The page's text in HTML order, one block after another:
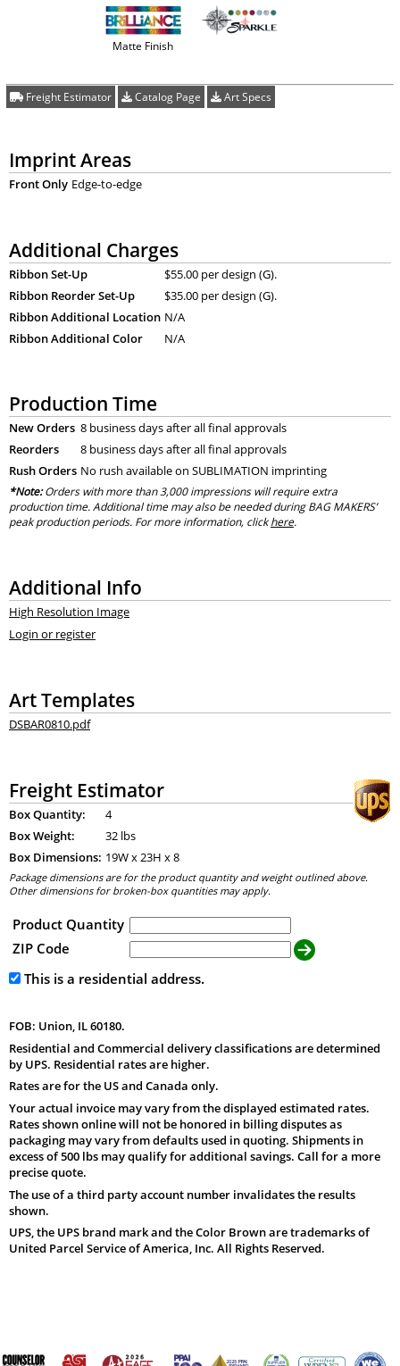
Matte Finish
Freight Estimator Catalog Page Art Specs
Imprint Areas
Front Only Edge-to-edge
Additional Charges
Ribbon Set-Up
$55.00 per design (G).
Ribbon Reorder Set-Up
$35.00 per design (G).
Ribbon Additional Location N/A
Ribbon Additional Color
N/A
Production Time
New Orders 8 business days after all final approvals
Reorders
8 business days after all final approvals
Rush Orders No rush available on SUBLIMATION imprinting
*Note:Orders with more than 3,000 impressions will require extra
production time. Additional time may also be needed during BAG MAKERS’
peak production periods. For more information, clickhere.
Additional Info
High Resolution Image
Login or register
Art Templates
DSBAR0810.pdf
Freight Estimator
Box Quantity:
4
Box Weight:
32 lbs
Box Dimensions: 19W x23H x8
Package dimensions are for the product quantity and weight outlined above.
Other dimensions for broken-box quantities may apply.
Product Quantity
ZIP Code
This is a residential address.
FOB: Union, IL 60180.
Residential and Commercial delivery classifications are determined
by UPS. Residential rates are higher.
Rates are for the US and Canada only.
Your actual invoice may vary from the displayed estimated rates.
Rates shown online will not be honored in billing disputes as
packaging may vary from defaults used in quoting. Shipments in
excess of 500 lbs may qualify for additional savings. Call for a more
precise quote.
The use of a third party account number invalidates the results
shown.
UPS, the UPS brand mark and the Color Brown are trademarks of
United Parcel Service of America, Inc. All Rights Reserved.